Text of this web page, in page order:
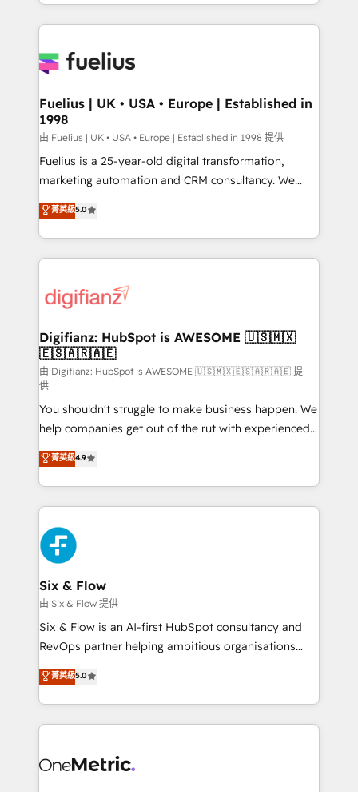
𝘳𝘦𝘴𝘱𝘰𝘯𝘴𝘪𝘷𝘦)
environments, optimise what you've got and make
sure you can actually use it, build your website in
for you and execute it on HubSpot. We are on the
framework, meaning we've been accredited by
HubSpot and vetted by the CCS, which means we
can support public sector companies as well the
other ones listed in our profile. Our services: -
HubSpot implementation - HubSpot CMS website
is there for you to: - Grow revenue, and run your
business more efficiently - Build stronger
more people - Get the most out of your HubSpot
investment
Fuelius | UK • USA • Europe | Established in
1998
由 Fuelius | UK • USA • Europe | Established in 1998 提供
Fuelius is a 25-year-old digital transformation,
marketing automation and CRM consultancy. We
enable mid-market and enterprise clients to
maximise their return from digital and fuel their
growth. We modernise platforms, streamline
operations that are causing inefficiencies, improve
supercharge revenue operations Key services: • CRM
Transformation / Web Development • RevOps &
Sales Consulting • Marketing Automation What
makes us different? 🚀 Top 0.5% of global HubSpot
agencies ⚙️ The strongest technical ability and
integration capabilities 💼 Consultative, long-term
partners who will embed ourselves into your
business, processes and systems 🏢 We specialise in
working with mid-market and enterprise
organisations, global organisations and those with
complex use cases 🏆 CRM Implementation,
Platform Enablement, Custom Integration and
Onboarding Accredited 🔐 ISO27001 & ISO9001
Certified
菁英級5.0
Digifianz: HubSpot is AWESOME 🇺🇸🇲🇽
🇪🇸🇦🇷🇦🇪
由 Digifianz: HubSpot is AWESOME 🇺🇸🇲🇽🇪🇸🇦🇷🇦🇪 提
供
You shouldn't struggle to make business happen. We
help companies get out of the rut with experienced,
process-oriented teams implementing HubSpot
Marketing, Sales, Service, CMS and Operations Hub,
so selling and actually engaging with your customers
feels easy and pain-free. We are a top ranked
HubSpot Elite Partner, winner of Rookie of the Year
and Customer First Awards, 4.9/5 rating in HubSpot
Reviews and 4.9/5 rating in Clutch Reviews. Digifianz
helps the following industries: logistics & 3PL, home
improvement & construction, branding and
commercialization, real estate, health, education,
SaaS, Software Dev & IT and consulting, make the
the United States, EU, UAE, Mexico and Latin
America. From casual user to super fan: make
菁英級4.9
Six & Flow
由 Six & Flow 提供
Six & Flow is an AI-first HubSpot consultancy and
RevOps partner helping ambitious organisations
grow with clarity, confidence, and intelligence.
Operating across the UK, Netherlands, Ireland, and
Canada, we’ve delivered thousands of successful
HubSpot projects for mid-market and enterprise
combine HubSpot, data, and AI to design connected
菁英級5.0